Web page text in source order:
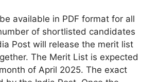
available in PDF format for all
of shortlisted candidates
Post will release the merit list
The Merit List is expected
of April 2025. The exact